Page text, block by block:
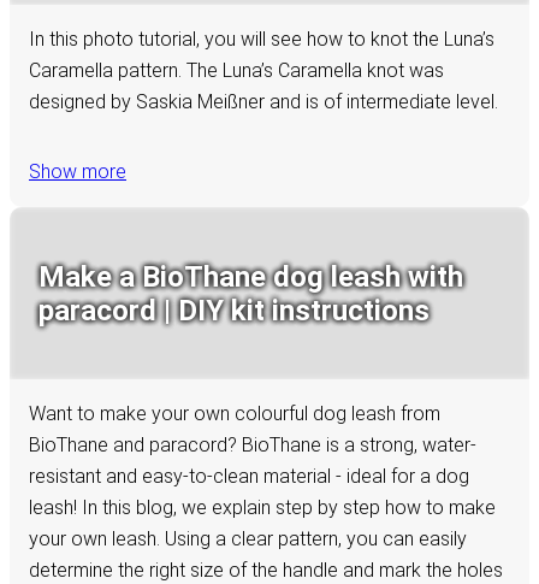
In this photo tutorial, you will see how to knot the Luna’s
Caramella pattern. The Luna’s Caramella knot was
designed by Saskia Meißner and is of intermediate level.
Show more
Make a BioThane dog leash with
paracord | DIY kit instructions
Want to make your own colourful dog leash from
BioThane and paracord? BioThane is a strong, water-
resistant and easy-to-clean material - ideal for a dog
leash! In this blog, we explain step by step how to make
your own leash. Using a clear pattern, you can easily
determine the right size of the handle and mark the holes